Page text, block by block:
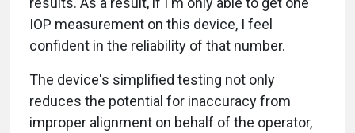
IOP measurement on this device, I feel
confident in the reliability of that number.
The device's simplified testing not only
reduces the potential for inaccuracy from
improper alignment on behalf of the operator,